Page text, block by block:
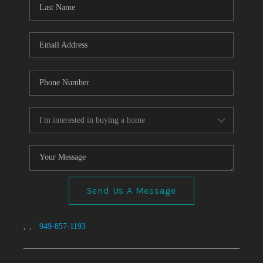
Send Us A Message
, , 949-857-1193